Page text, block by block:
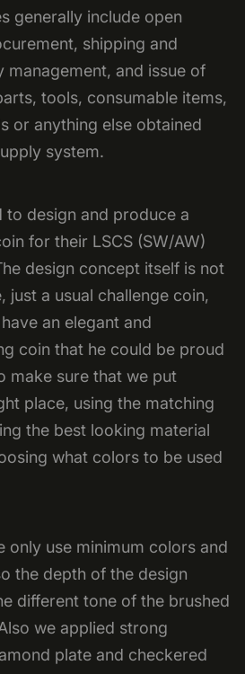
generally include open
shipping and
management, and issue of
tools, consumable items,
or anything else obtained
system.
to design and produce a
for their LSCS (SW/AW)
design concept itself is not
just a usual challenge coin,
an elegant and
coin that he could be proud
make sure that we put
place, using the matching
the best looking material
what colors to be used
only use minimum colors and
the depth of the design
different tone of the brushed
we applied strong
plate and checkered